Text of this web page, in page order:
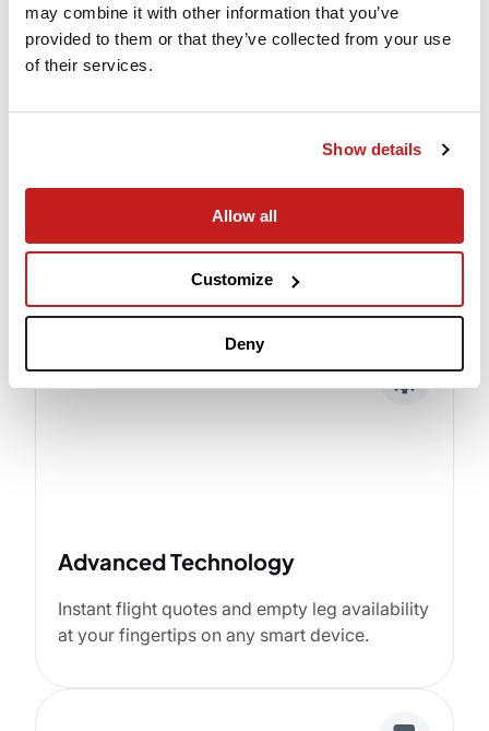
may combine it with other information that you’ve
provided to them or that they’ve collected from your use
of their services.
Show details
Allow all
Customize
Deny
When you fly PrivateJet.com our commitment
to safety and security is top priority.
Advanced Technology
Instant flight quotes and empty leg availability
at your fingertips on any smart device.